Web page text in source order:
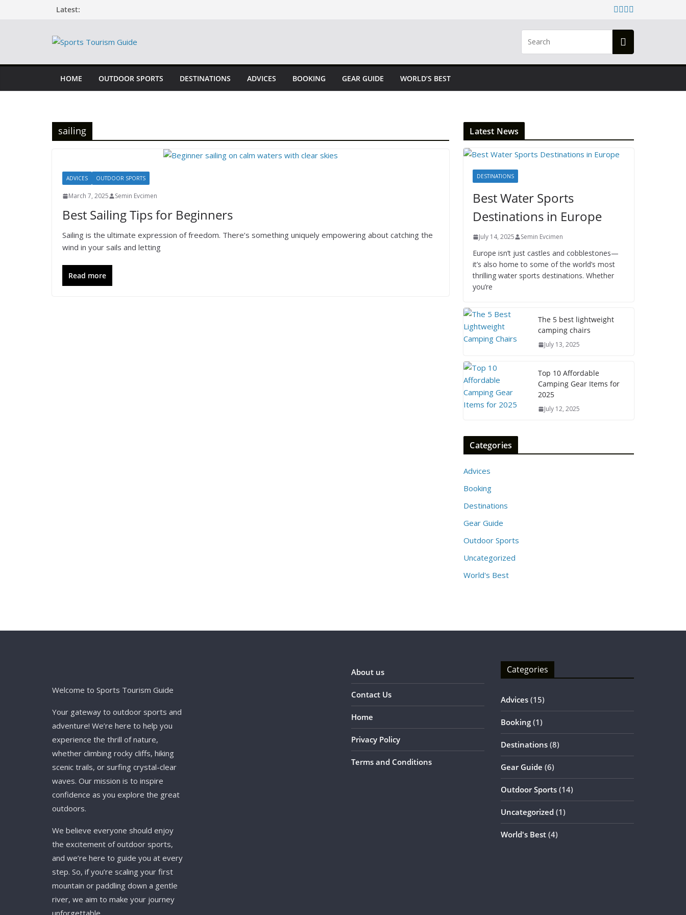
Latest:
HOME OUTDOOR SPORTS DESTINATIONS ADVICES BOOKING GEAR GUIDE WORLD’S BEST
sailing
ADVICES OUTDOOR SPORTS
March 7, 2025 Semin Evcimen
Best Sailing Tips for Beginners
Sailing is the ultimate expression of freedom. There’s something uniquely empowering about catching the
wind in your sails and letting
Read more
Latest News
DESTINATIONS
Best Water Sports
Destinations in Europe
July 14, 2025 Semin Evcimen
Europe isn’t just castles and cobblestones—
it’s also home to some of the world’s most
thrilling water sports destinations. Whether
you’re
The 5 best lightweight
camping chairs
July 13, 2025
Top 10 Affordable
Camping Gear Items for
2025
July 12, 2025
Categories
Advices
Booking
Destinations
Gear Guide
Outdoor Sports
Uncategorized
World's Best
Welcome to Sports Tourism Guide
Your gateway to outdoor sports and
adventure! We’re here to help you
experience the thrill of nature,
whether climbing rocky cliffs, hiking
scenic trails, or surfing crystal-clear
waves. Our mission is to inspire
confidence as you explore the great
outdoors.
We believe everyone should enjoy
the excitement of outdoor sports,
and we’re here to guide you at every
step. So, if you’re scaling your first
mountain or paddling down a gentle
river, we aim to make your journey
unforgettable.
About us
Contact Us
Home
Privacy Policy
Terms and Conditions
Categories
Advices (15)
Booking (1)
Destinations (8)
Gear Guide (6)
Outdoor Sports (14)
Uncategorized (1)
World's Best (4)